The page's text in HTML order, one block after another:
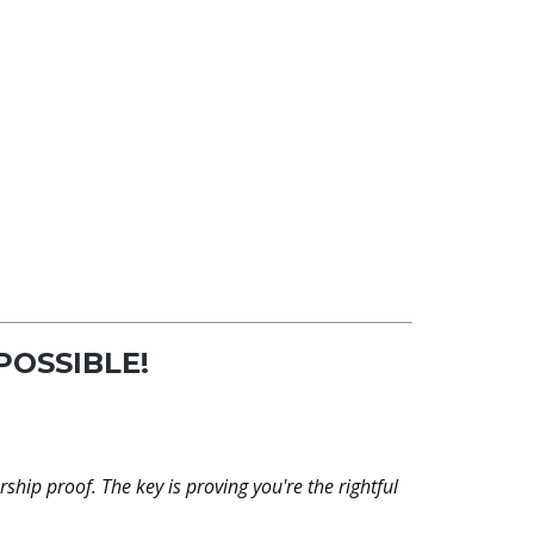
proof. The key is proving you're the rightful